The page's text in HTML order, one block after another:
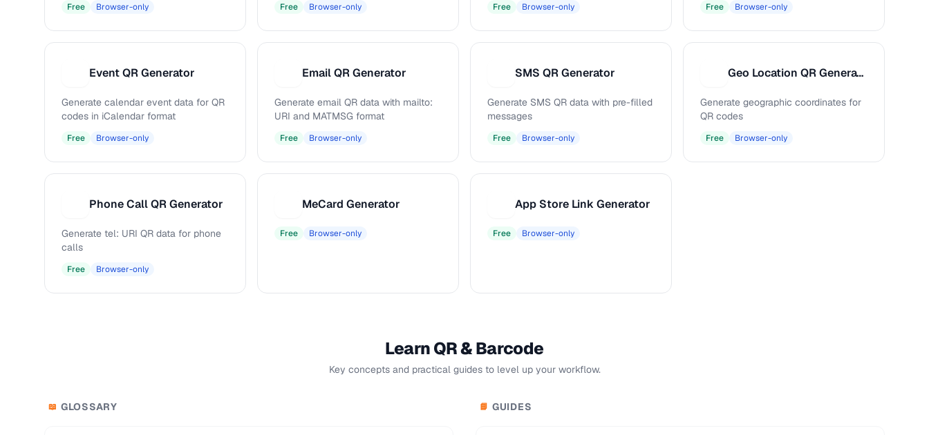
Free Browser-only Free Browser-only Free Browser-only Free Browser-only
Event QR Generator
Generate calendar event data for QR
codes in iCalendar format
Free Browser-only
Email QR Generator
Generate email QR data with mailto:
URI and MATMSG format
Free Browser-only
SMS QR Generator
Generate SMS QR data with pre-filled
messages
Free Browser-only
Geo Location QR Generator
Generate geographic coordinates for
QR codes
Free Browser-only
Phone Call QR Generator
Generate tel: URI QR data for phone
calls
Free Browser-only
MeCard Generator
Free Browser-only
App Store Link Generator
Free Browser-only
Learn QR & Barcode
Key concepts and practical guides to level up your workflow.
📖 GLOSSARY 📘 GUIDES